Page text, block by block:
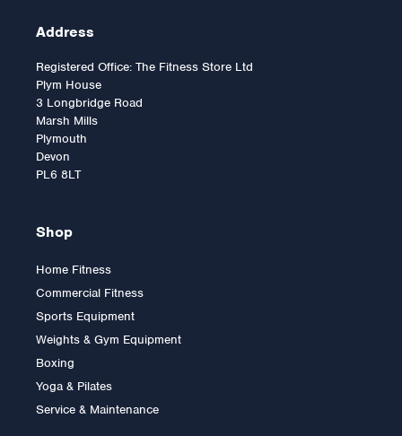
2.5kg Rubber Olympic Tri
Grip Plate (1 only)
£9.00
Address
Registered Office: The Fitness Store Ltd
Plym House
3 Longbridge Road
Marsh Mills
Plymouth
Devon
PL6 8LT
Shop
Home Fitness
Commercial Fitness
Sports Equipment
Weights & Gym Equipment
Boxing
Yoga & Pilates
Service & Maintenance